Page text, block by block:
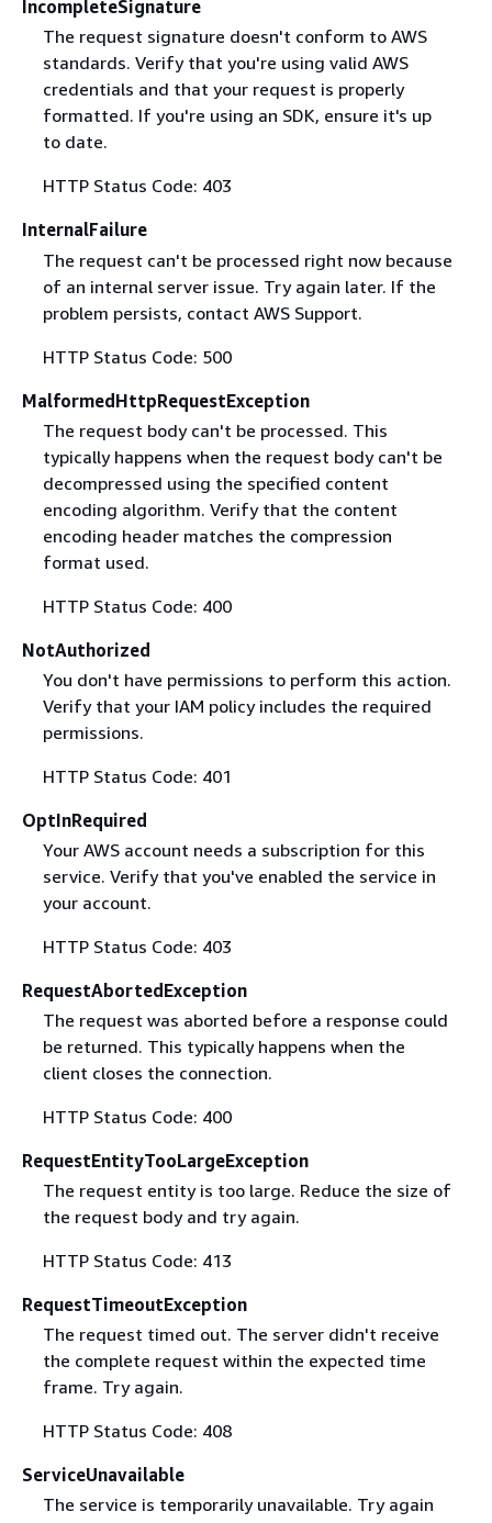
IncompleteSignature
The request signature doesn't conform to AWS
standards. Verify that you're using valid AWS
credentials and that your request is properly
formatted. If you're using an SDK, ensure it's up
to date.
HTTP Status Code: 403
InternalFailure
The request can't be processed right now because
of an internal server issue. Try again later. If the
problem persists, contact AWS Support.
HTTP Status Code: 500
MalformedHttpRequestException
The request body can't be processed. This
typically happens when the request body can't be
decompressed using the specified content
encoding algorithm. Verify that the content
encoding header matches the compression
format used.
HTTP Status Code: 400
NotAuthorized
You don't have permissions to perform this action.
Verify that your IAM policy includes the required
permissions.
HTTP Status Code: 401
OptInRequired
Your AWS account needs a subscription for this
service. Verify that you've enabled the service in
your account.
HTTP Status Code: 403
RequestAbortedException
The request was aborted before a response could
be returned. This typically happens when the
client closes the connection.
HTTP Status Code: 400
RequestEntityTooLargeException
The request entity is too large. Reduce the size of
the request body and try again.
HTTP Status Code: 413
RequestTimeoutException
The request timed out. The server didn't receive
the complete request within the expected time
frame. Try again.
HTTP Status Code: 408
ServiceUnavailable
The service is temporarily unavailable. Try again